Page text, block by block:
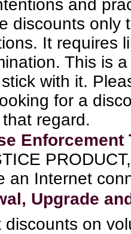
and
discounts only
It requires
This is
with it.
for a
regard.
Enforcement
an Internet
Upgrade
discounts on